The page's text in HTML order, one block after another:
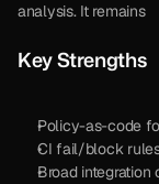
analysis. It remains
Key Strengths
Policy-as-code
CI fail/block
Broad integration